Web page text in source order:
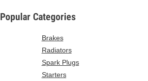
Popular Categories
Brakes
Radiators
Spark Plugs
Starters